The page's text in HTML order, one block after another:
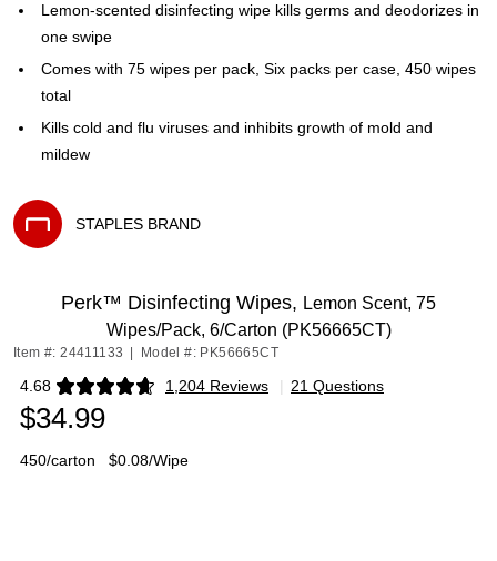
Lemon-scented disinfecting wipe kills germs and deodorizes in
one swipe
Comes with 75 wipes per pack, Six packs per case, 450 wipes
total
Kills cold and flu viruses and inhibits growth of mold and
mildew
STAPLES BRAND
Perk™ Disinfecting Wipes, Lemon Scent, 75
Wipes/Pack, 6/Carton (PK56665CT)
Item #: 24411133 Model #: PK56665CT
4.68 1,204 Reviews
Exited tooltip | 21 Questions
$34.99
450/carton $0.08/Wipe